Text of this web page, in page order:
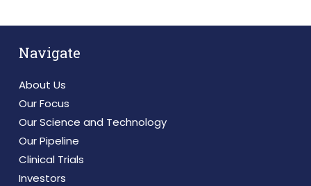
Navigate
About Us
Our Focus
Our Science and Technology
Our Pipeline
Clinical Trials
Investors